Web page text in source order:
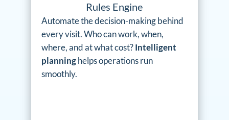
Rules Engine
Automate the decision-making behind
every visit. Who can work, when,
where, and at what cost?Intelligent
planninghelps operations run
smoothly.